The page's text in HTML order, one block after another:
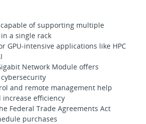
capable of supporting multiple
in a single rack
GPU-intensive applications like HPC
Network Module offers
and remote management help
increase efficiency
Federal Trade Agreements Act
purchases